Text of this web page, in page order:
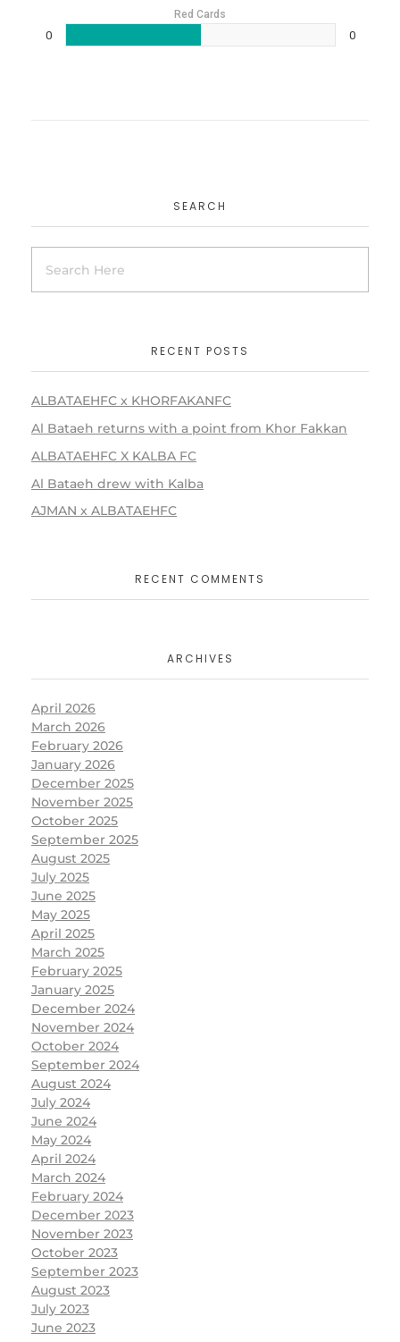
Red Cards
0 0
SEARCH
RECENT POSTS
ALBATAEHFC x KHORFAKANFC
Al Bataeh returns with a point from Khor Fakkan
ALBATAEHFC X KALBA FC
Al Bataeh drew with Kalba
AJMAN x ALBATAEHFC
RECENT COMMENTS
ARCHIVES
April 2026
March 2026
February 2026
January 2026
December 2025
November 2025
October 2025
September 2025
August 2025
July 2025
June 2025
May 2025
April 2025
March 2025
February 2025
January 2025
December 2024
November 2024
October 2024
September 2024
August 2024
July 2024
June 2024
May 2024
April 2024
March 2024
February 2024
December 2023
November 2023
October 2023
September 2023
August 2023
July 2023
June 2023